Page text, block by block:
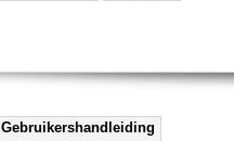
Gebruikershandleiding